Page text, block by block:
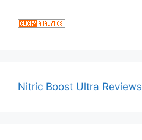
Nitric Boost Ultra Reviews